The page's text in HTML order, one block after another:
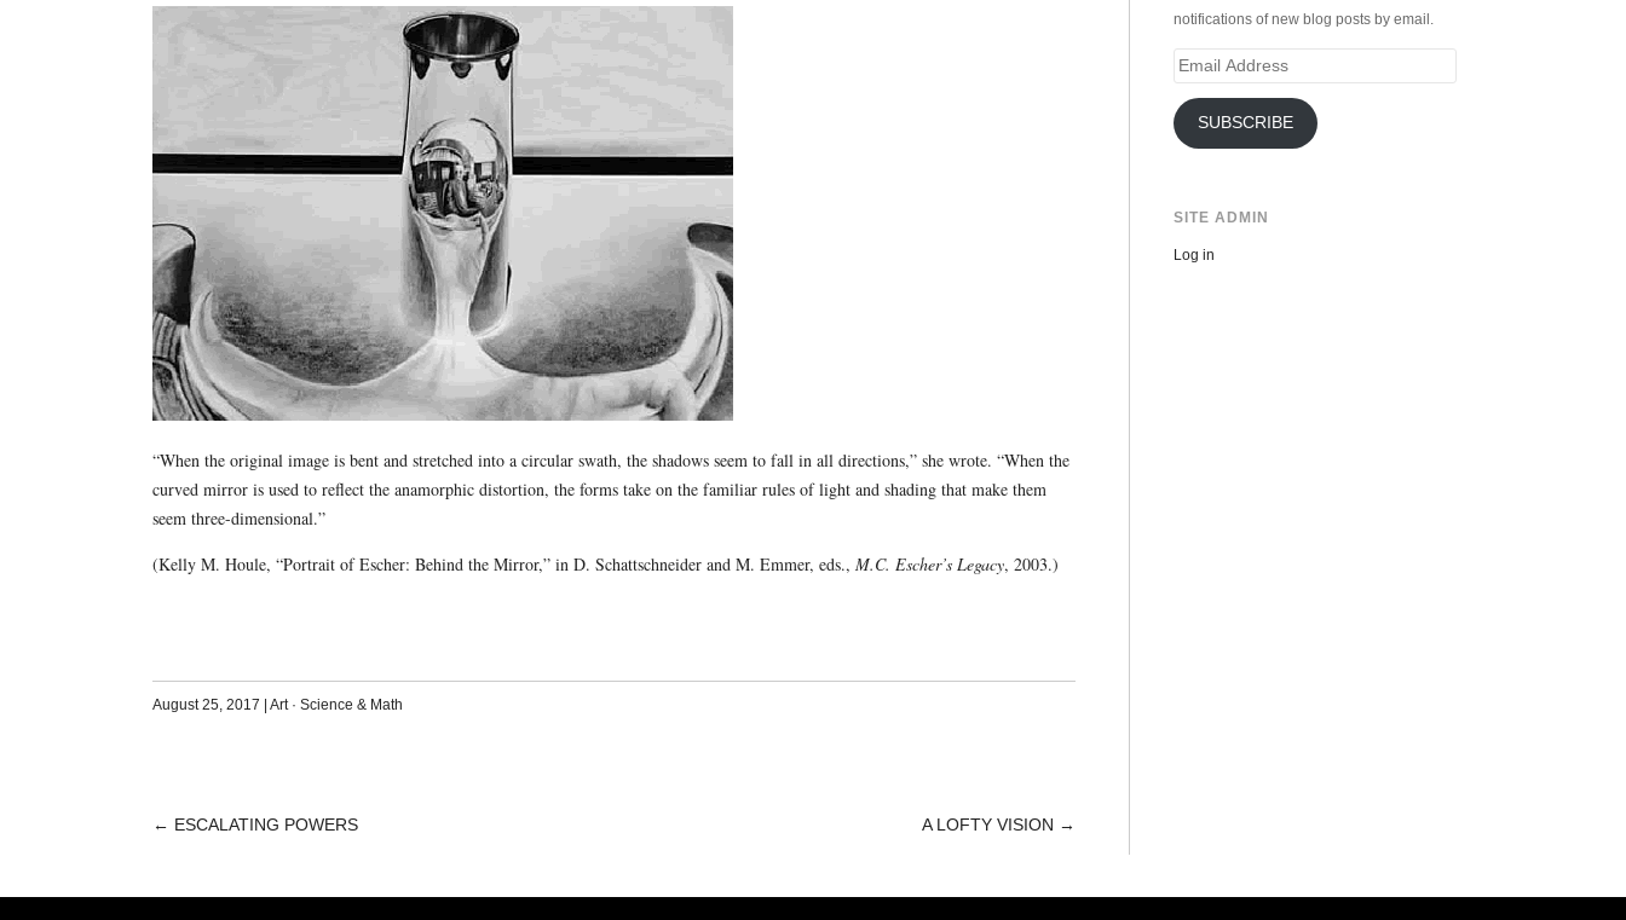
“When the original image is bent and stretched into a circular swath, the shadows seem to fall in all directions,” she wrote. “When the
curved mirror is used to reflect the anamorphic distortion, the forms take on the familiar rules of light and shading that make them
seem three-dimensional.”
(Kelly M. Houle, “Portrait of Escher: Behind the Mirror,” in D. Schattschneider and M. Emmer, eds., M.C. Escher’s Legacy, 2003.)
August 25, 2017 Art· Science & Math
POST
← ESCALATING POWERS A LOFTY VISION →
notifications of new blog posts by email.
Email
SUBSCRIBE
SITE ADMIN
Log in